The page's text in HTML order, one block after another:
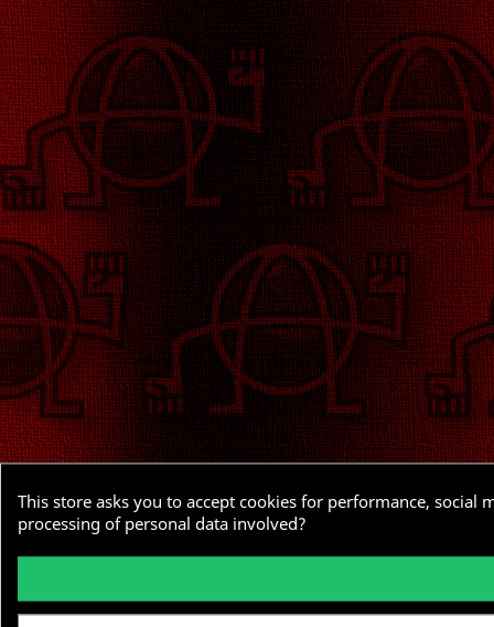
This store asks you to accept cookies for performance,
processing of personal data involved?